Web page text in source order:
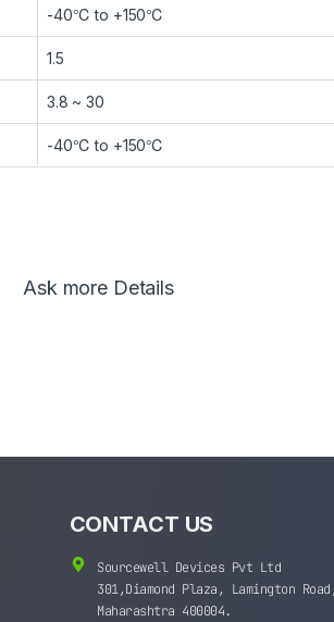
-40℃ to +150℃
1.5
3.8 ~ 30
-40℃ to +150℃
Ask more Details
CONTACT US
Sourcewell Devices Pvt Ltd
301,Diamond Plaza, Lamington
Maharashtra 400004.